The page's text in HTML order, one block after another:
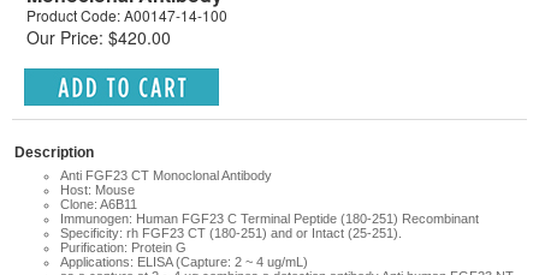
Product Code: A00147-14-100
Our Price: $420.00
Description
Anti FGF23 CT Monoclonal Antibody
Host: Mouse
Clone: A6B11
Immunogen: Human FGF23 C Terminal Peptide (180-251) Recombinant
Specificity: rh FGF23 CT (180-251) and or Intact (25-251).
Purification: Protein G
Applications: ELISA (Capture: 2 ~ 4 ug/mL)